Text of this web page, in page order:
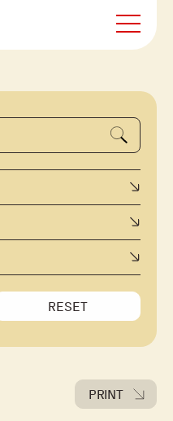
RESET
PRINT